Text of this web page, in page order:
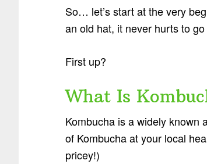
So… let’s start at the very
an old hat, it never hurts to
First up?
What Is
Kombucha is a widely known
of Kombucha at your local
pricey!)